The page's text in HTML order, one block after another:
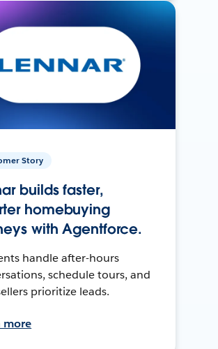
Story
builds faster,
homebuying
with Agentforce.
handle after-hours
schedule tours, and
prioritize leads.
more